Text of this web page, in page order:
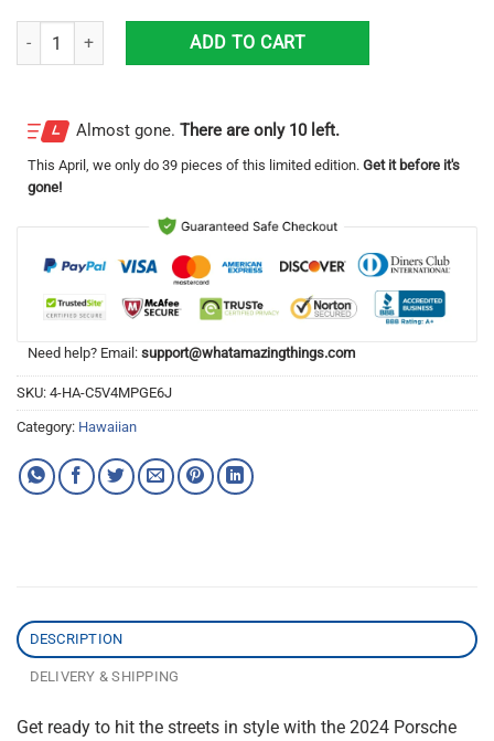
2024 Porsche 911 GT3 RS Weissach Hawaiian Shirt quantity
ADD TO CART
Almost gone. There are only 10 left.
This April , we only do 39 pieces of this limited edition. Get it before it's
gone!
Need help? Email: support@whatamazingthings.com
SKU: 4-HA-C5V4MPGE6J
Category: Hawaiian
DESCRIPTION
DELIVERY & SHIPPING
Get ready to hit the streets in style with the 2024 Porsche